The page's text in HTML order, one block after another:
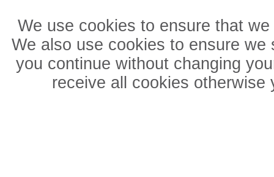
We use cookies to ensure that
We also use cookies to ensure
you continue without changing
receive all cookies